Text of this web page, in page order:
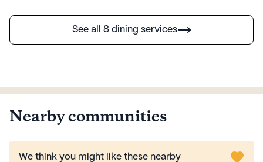
See all 8 dining services
Nearby communities
We think you might like these nearby